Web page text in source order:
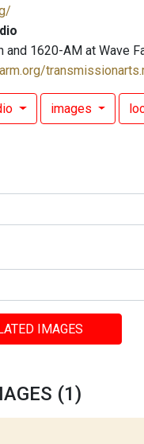
1620-AM at Wave
images
IMAGES
(1)